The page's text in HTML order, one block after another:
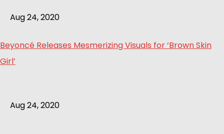
Aug 24, 2020
Beyoncé Releases Mesmerizing Visuals for ‘Brown Skin
Girl’
Aug 24, 2020